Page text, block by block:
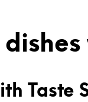
Taste